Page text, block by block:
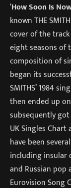
‘How Soon Is
known THE
cover of the
eight seasons of
composition of
began its
SMITHS’ 1984
then ended up
subsequently
UK Singles Chart
have been
including insular
and Russian pop
Eurovision Song